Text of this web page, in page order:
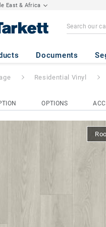
East & Africa
Documents
40 -
Residential Vinyl
OPTIONS